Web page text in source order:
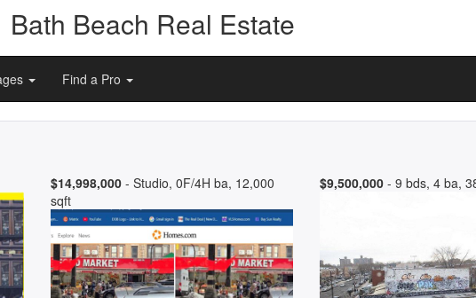
Bath Beach Real Estate
Find a Pro
$14,998,000- Studio, 0F/4H ba, 12,000
sqft
$9,500,000- 9 bds, 4 ba,